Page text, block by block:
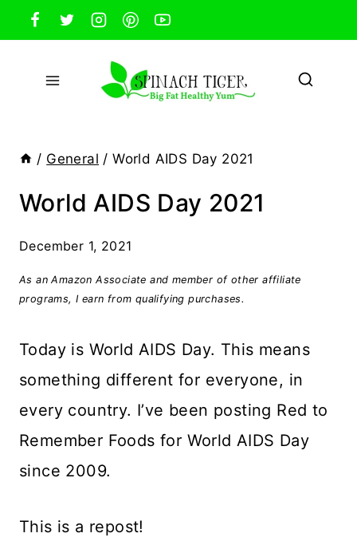
Skip
to
content
/ General / World AIDS Day 2021
World AIDS Day 2021
December 1, 2021
As an Amazon Associate and member of other affiliate
programs, I earn from qualifying purchases.
Today is World AIDS Day. This means
something different for everyone, in
every country. I’ve been posting Red to
Remember Foods for World AIDS Day
since 2009.
This is a repost!